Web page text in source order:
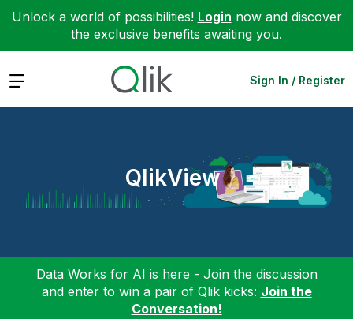
Unlock a world of possibilities! Login now and discover
the exclusive benefits awaiting you.
Expand Sign In / Register
QlikView
Data Works for AI is here - Join the discussion
and enter to win a pair of Qlik kicks: Join the
Conversation!